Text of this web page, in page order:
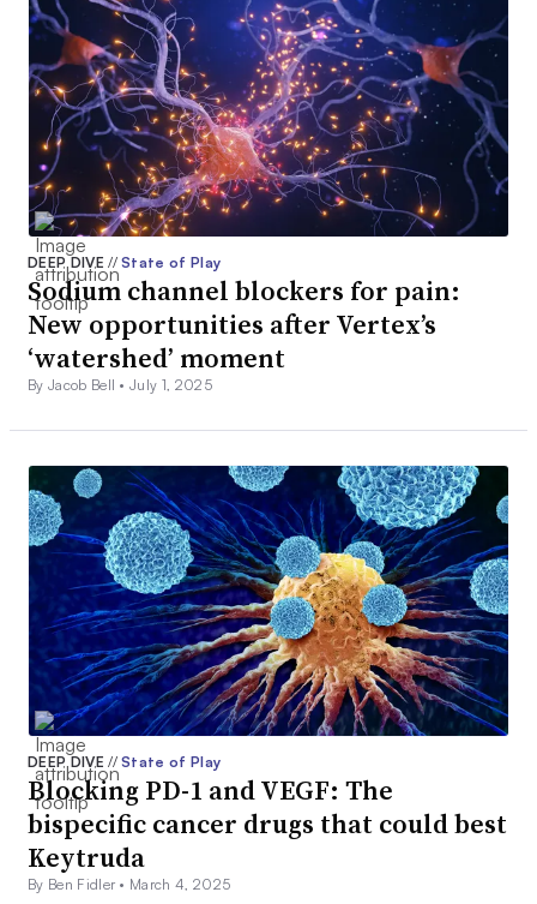
DEEP DIVE// State of Play
Sodium channel blockers for pain:
New opportunities after Vertex’s
‘watershed’ moment
By Jacob Bell •July 1, 2025
DEEP DIVE// State of Play
Blocking PD-1 and VEGF: The
bispecific cancer drugs that could best
Keytruda
By Ben Fidler • March 4, 2025